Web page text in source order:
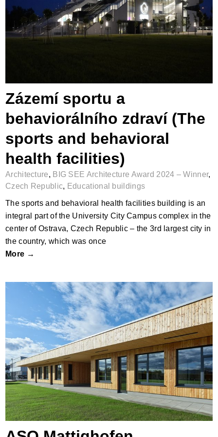
Zázemí sportu a behaviorálního zdraví
(The sports and behavioral health
facilities)
Zázemí sportu a
behaviorálního zdraví (The
sports and behavioral
health facilities)
Architecture, BIG SEE Architecture Award 2024 – Winner,
Czech Republic, Educational buildings
The sports and behavioral health facilities building is an
integral part of the University City Campus complex in the
center of Ostrava, Czech Republic – the 3rd largest city in
the country, which was once
More →
ASO Mattighofen